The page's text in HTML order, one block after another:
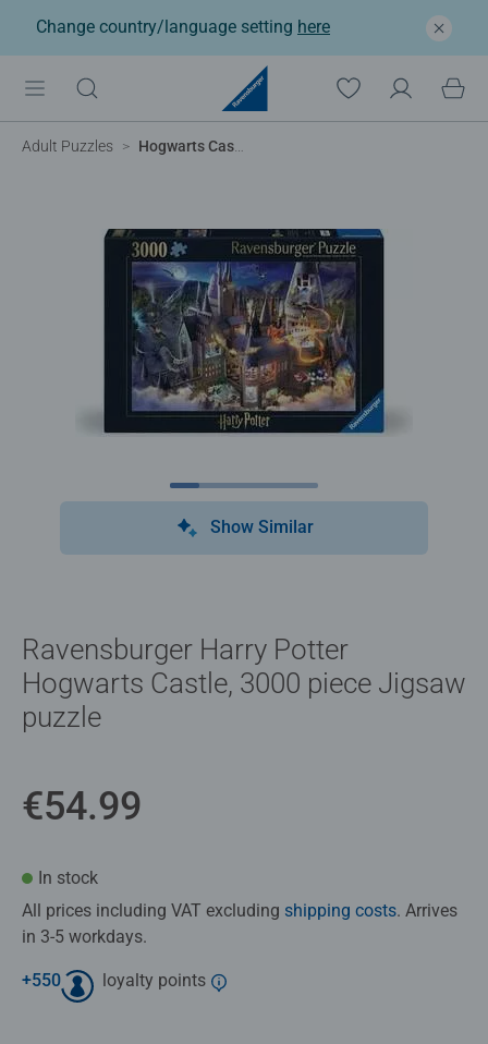
Change country/language setting here
Adult Puzzles Hogwarts Castle
Show Similar
Ravensburger Harry Potter
Hogwarts Castle, 3000 piece Jigsaw
puzzle
€54.99
In stock
All prices including VAT excluding shipping costs. Arrives
in 3-5 workdays.
+550 loyalty points